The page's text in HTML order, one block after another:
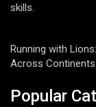
skills.
Running with
Across Continents
Popular